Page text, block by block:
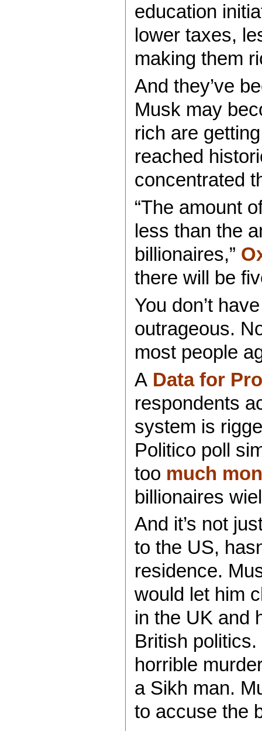
education
lower taxes,
making them
And they’ve
Musk may
rich are
reached
concentrated
“The amount
less than the
billionaires,”
there will be
You don’t
outrageous.
most people
A Data for
respondents
system is
Politico poll
too much
billionaires
And it’s not
to the US,
residence.
would let him
in the UK and
British
horrible
a Sikh man.
to accuse the